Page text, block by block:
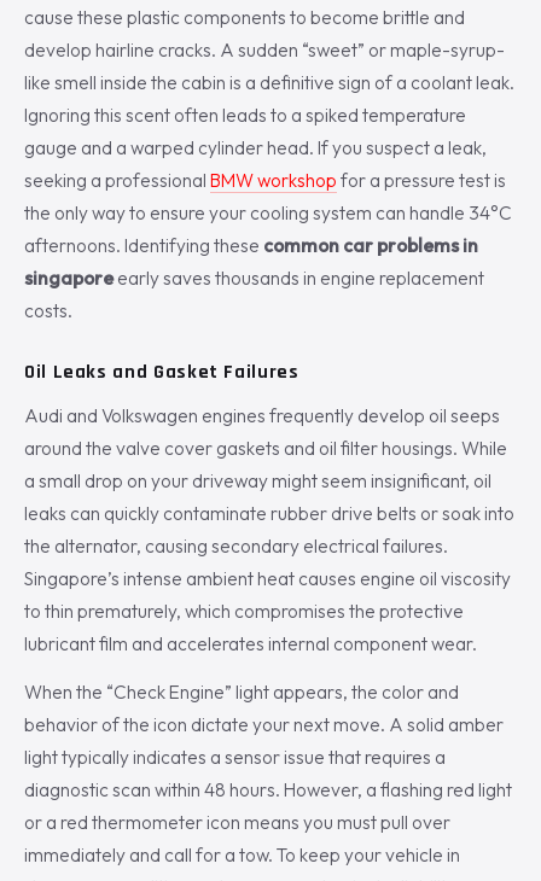
cause these plastic components to become brittle and
develop hairline cracks. A sudden “sweet” or maple-syrup-
like smell inside the cabin is a definitive sign of a coolant leak.
Ignoring this scent often leads to a spiked temperature
gauge and a warped cylinder head. If you suspect a leak,
seeking a professional BMW workshop for a pressure test is
the only way to ensure your cooling system can handle 34°C
afternoons. Identifying these common car problems in
singaporeearly saves thousands in engine replacement
costs.
Oil Leaks and Gasket Failures
Audi and Volkswagen engines frequently develop oil seeps
around the valve cover gaskets and oil filter housings. While
a small drop on your driveway might seem insignificant, oil
leaks can quickly contaminate rubber drive belts or soak into
the alternator, causing secondary electrical failures.
Singapore’s intense ambient heat causes engine oil viscosity
to thin prematurely, which compromises the protective
lubricant film and accelerates internal component wear.
When the “Check Engine” light appears, the color and
behavior of the icon dictate your next move. A solid amber
light typically indicates a sensor issue that requires a
diagnostic scan within 48 hours. However, a flashing red light
or a red thermometer icon means you must pull over
immediately and call for a tow. To keep your vehicle in